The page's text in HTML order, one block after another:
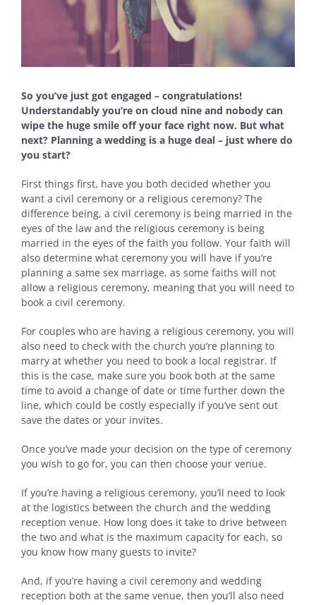
So you’ve just got engaged – congratulations!
Understandably you’re on cloud nine and nobody can
wipe the huge smile off your face right now. But what
next? Planning a wedding is a huge deal – just where do
you start?
First things first, have you both decided whether you
want a civil ceremony or a religious ceremony? The
difference being, a civil ceremony is being married in the
eyes of the law and the religious ceremony is being
married in the eyes of the faith you follow. Your faith will
also determine what ceremony you will have if you’re
planning a same sex marriage, as some faiths will not
allow a religious ceremony, meaning that you will need to
book a civil ceremony.
For couples who are having a religious ceremony, you will
also need to check with the church you’re planning to
marry at whether you need to book a local registrar. If
this is the case, make sure you book both at the same
time to avoid a change of date or time further down the
line, which could be costly especially if you’ve sent out
save the dates or your invites.
Once you’ve made your decision on the type of ceremony
you wish to go for, you can then choose your venue.
If you’re having a religious ceremony, you’ll need to look
at the logistics between the church and the wedding
reception venue. How long does it take to drive between
the two and what is the maximum capacity for each, so
you know how many guests to invite?
And, if you’re having a civil ceremony and wedding
reception both at the same venue, then you’ll also need